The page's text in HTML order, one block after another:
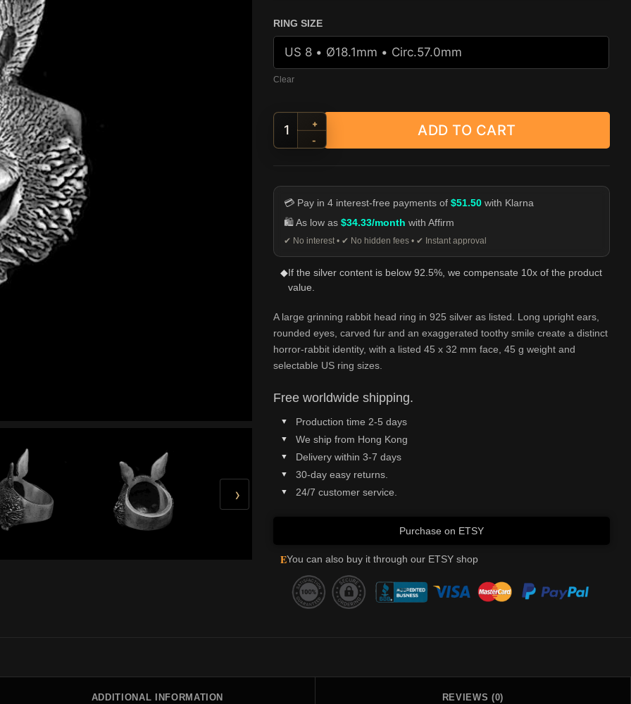
›
RING SIZE
Clear
Grinning Rabbit Head Ring - 925 Sterling Silver quantity
+
-
ADD TO CART
💳 Pay in 4 interest-free payments of$51.50 with Klarna
🛍️ As low as$34.33/month with Affirm
✔ No interest • ✔ No hidden fees • ✔ Instant approval
◆If the silver content is below 92.5%, we compensate 10x of the product
value.
A large grinning rabbit head ring in 925 silver as listed. Long upright ears,
rounded eyes, carved fur and an exaggerated toothy smile create a distinct
horror-rabbit identity, with a listed 45 x 32 mm face, 45 g weight and
selectable US ring sizes.
Free worldwide shipping.
Production time 2-5 days
We ship from Hong Kong
Delivery within 3-7 days
30-day easy returns.
24/7 customer service.
Purchase on ETSY
EYou can also buy it through our ETSY shop
ADDITIONAL INFORMATION REVIEWS (0)